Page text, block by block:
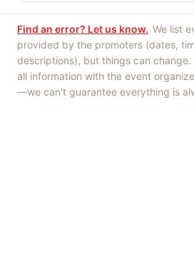
Find an error? Let us know. We list
provided by the promoters (dates,
descriptions), but things can
all information with the event
—we can't guarantee everything is